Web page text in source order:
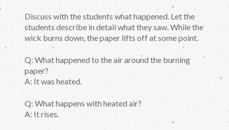
Discuss with the students what happened. Let the
students describe in detail what they saw. While the
wick burns down, the paper lifts off at some point.
Q: What happened to the air around the burning
paper?
A: It was heated.
Q: What happens with heated air?
A: It rises.